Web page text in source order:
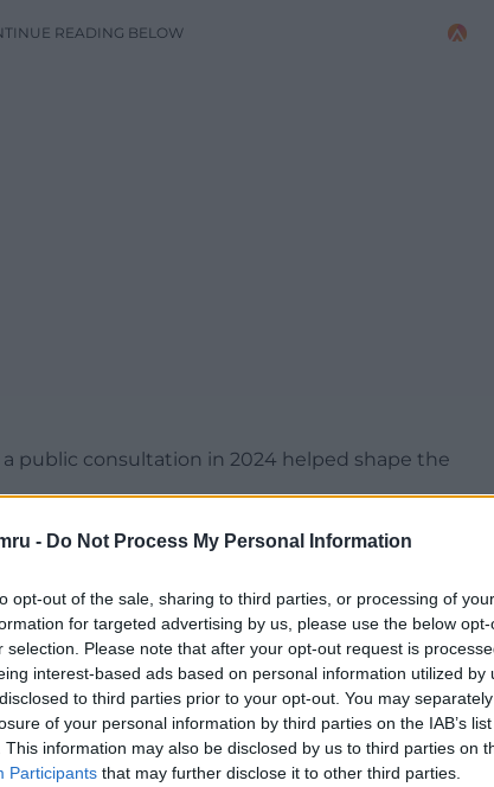
- Do Not Process My Personal Information
opt-out of the sale, sharing to third parties, or processing of
for targeted advertising by us, please use the below
selection. Please note that after your opt-out request is
interest-based ads based on personal information utilized by
to third parties prior to your opt-out. You may
of your personal information by third parties on the IAB’s
This information may also be disclosed by us to third parties on
Participants that may further disclose it to other third parties.
READING BELOW
public consultation in 2024 helped shape the
informed the final consultation map and
– Eryri, Pembrokeshire Coast, and Bannau
READING BELOW